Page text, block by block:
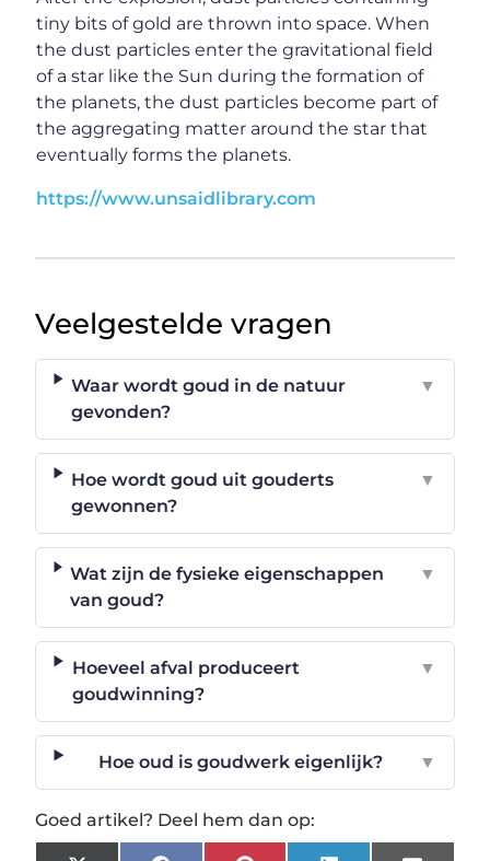
tiny bits of gold are thrown into space. When
the dust particles enter the gravitational field
of a star like the Sun during the formation of
the planets, the dust particles become part of
the aggregating matter around the star that
eventually forms the planets.
https://www.unsaidlibrary.com
Veelgestelde vragen
Waar wordt goud in de natuur
gevonden?
▼
Hoe wordt goud uit gouderts
gewonnen?
▼
Wat zijn de fysieke eigenschappen
van goud?
▼
Hoeveel afval produceert
goudwinning?
▼
Hoe oud is goudwerk eigenlijk? ▼
Goed artikel? Deel hem dan op: